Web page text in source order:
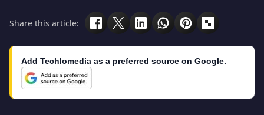
Share this article:
Add Techlomedia as a preferred source on Google.